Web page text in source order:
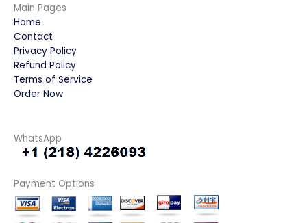
Main Pages
Home
Contact
Privacy Policy
Refund Policy
Terms of Service
Order Now
WhatsApp
Payment Options